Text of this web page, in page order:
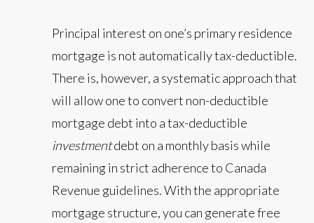
Principal interest on one’s primary residence
mortgage is not automatically tax-deductible.
There is, however, a systematic approach that
will allow one to convert non-deductible
mortgage debt into a tax-deductible
investmentdebt on a monthly basis while
remaining in strict adherence to Canada
Revenue guidelines. With the appropriate
mortgage structure, you can generate free